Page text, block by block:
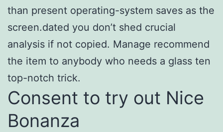
than present operating-system saves as the
screen.dated you don’t shed crucial
analysis if not copied. Manage recommend
the item to anybody who needs a glass ten
top-notch trick.
Consent to try out Nice
Bonanza